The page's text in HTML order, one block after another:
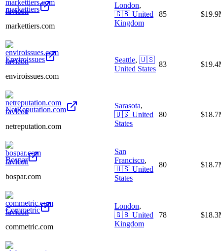
markettiers
markettiers.com
London,
🇬🇧 United
Kingdom
85
Enviroissues
enviroissues.com
Seattle, 🇺🇸
United States
83
NetReputation.com
netreputation.com
Sarasota,
🇺🇸 United
States
80
Bospar
bospar.com
San
Francisco,
🇺🇸 United
States
80
Commetric
commetric.com
London,
🇬🇧 United
Kingdom
78